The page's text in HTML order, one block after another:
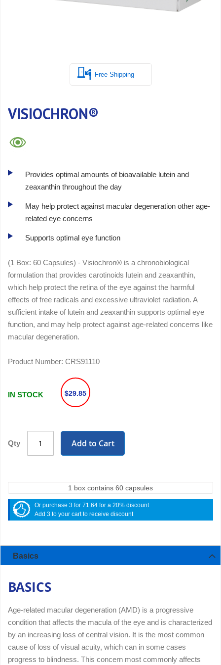
Free Shipping
VISIOCHRON®
Provides optimal amounts of bioavailable lutein and
zeaxanthin throughout the day
May help protect against macular degeneration other age-
related eye concerns
Supports optimal eye function
(1 Box: 60 Capsules) - Visiochron® is a chronobiological
formulation that provides carotinoids lutein and zeaxanthin,
which help protect the retina of the eye against the harmful
effects of free radicals and excessive ultraviolet radiation. A
sufficient intake of lutein and zeaxanthin supports optimal eye
function, and may help protect against age-related concerns like
macular degeneration.
Product Number: CRS91110
IN STOCK $29.85
Qty Add to Cart
1 box contains 60 capsules
Or purchase 3 for 71.64 for a 20% discount
Add 3 to your cart to receive discount
Basics
BASICS
Age-related macular degeneration (AMD) is a progressive
condition that affects the macula of the eye and is characterized
by an increasing loss of central vision. It is the most common
cause of loss of visual acuity, which can in some cases
progress to blindness. This concern most commonly affects